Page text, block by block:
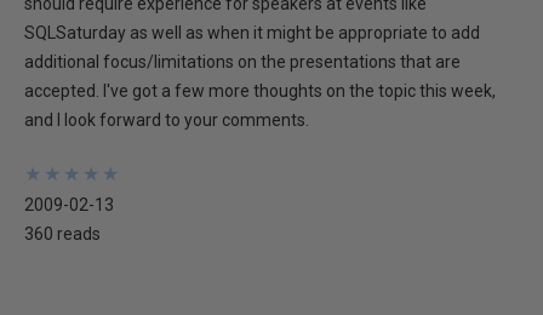
should require experience for speakers at events like
SQLSaturday as well as when it might be appropriate to add
additional focus/limitations on the presentations that are
accepted. I've got a few more thoughts on the topic this week,
and I look forward to your comments.
★
★
★
★
★
★
★
★
★
★
2009-02-13
360 reads